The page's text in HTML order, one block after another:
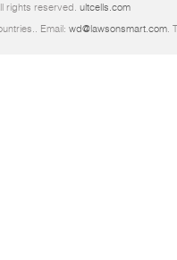
rights reserved. ultcells.com
Email: wd@lawsonsmart.com.